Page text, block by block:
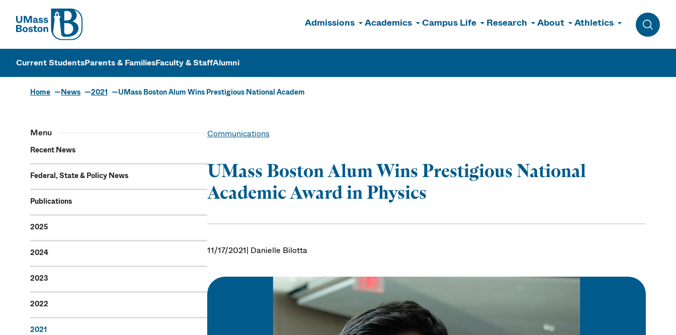
UMass
Admissions Academics Campus Life Research About Athletics
Toggle
UMass Boston
Current StudentsParents & FamiliesFaculty & StaffAlumni
Home News 2021 UMass Boston Alum Wins Prestigious National Academ
Menu
Recent News
Federal, State & Policy News
Publications
2025
2024
2023
2022
2021
Communications
UMass Boston Alum Wins Prestigious National
Academic Award in Physics
11/17/2021| Danielle Bilotta